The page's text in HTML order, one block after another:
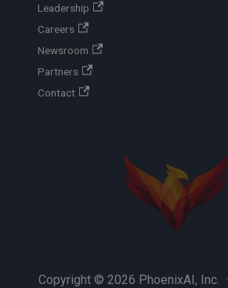
Leadership
Careers
Newsroom
Partners
Contact
Copyright © 2026 PhoenixAI, Inc. ·